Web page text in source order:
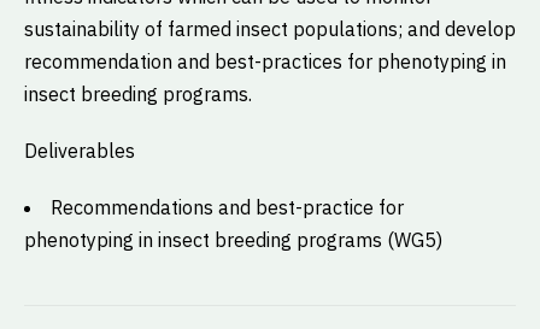
sustainability of farmed insect populations; and develop
recommendation and best-practices for phenotyping in
insect breeding programs.
Deliverables
Recommendations and best-practice for
phenotyping in insect breeding programs (WG5)